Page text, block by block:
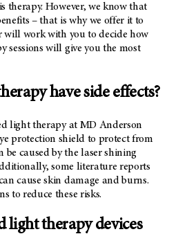
therapy. However, we know that
– that is why we offer it to
will work with you to decide how
sessions will give you the most
have side effects?
light therapy at MD Anderson
protection shield to protect from
be caused by the laser shining
some literature reports
cause skin damage and burns.
to reduce these risks.
light therapy devices